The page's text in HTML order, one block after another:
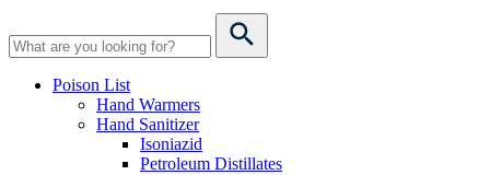
Poison List
Hand Warmers
Hand Sanitizer
Isoniazid
Petroleum Distillates